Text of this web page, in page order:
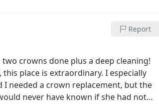
Report
crowns done plus a deep cleaning!
place is extraordinary. I especially
needed a crown replacement, but the
never have known if she had not